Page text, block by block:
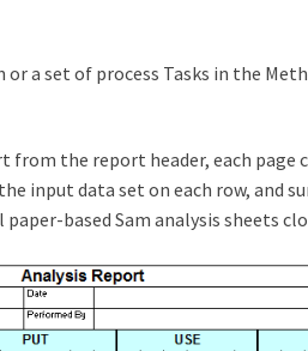
a set of process Tasks in the
from the report header, each
input data set on each row, and
based Sam analysis sheets